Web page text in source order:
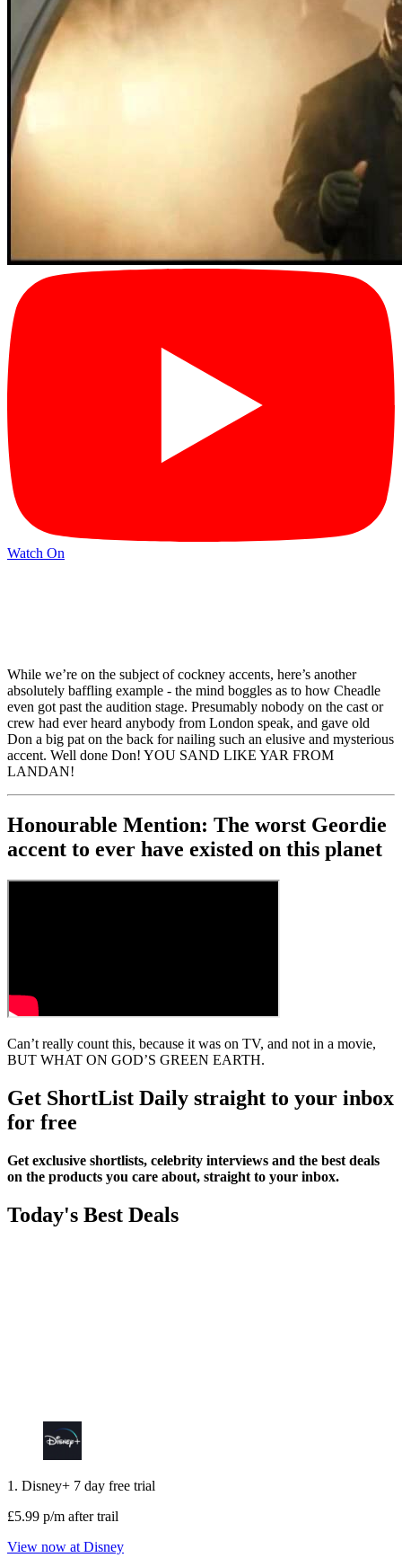
Watch On
While we’re on the subject of cockney accents, here’s another
absolutely baffling example - the mind boggles as to how Cheadle
even got past the audition stage. Presumably nobody on the cast or
crew had ever heard anybody from London speak, and gave old
Don a big pat on the back for nailing such an elusive and mysterious
accent. Well done Don! YOU SAND LIKE YAR FROM
LANDAN!
Honourable Mention: The worst Geordie
accent to ever have existed on this planet
Can’t really count this, because it was on TV, and not in a movie,
BUT WHAT ON GOD’S GREEN EARTH.
Get ShortList Daily straight to your inbox
for free
Get exclusive shortlists, celebrity interviews and the best deals
on the products you care about, straight to your inbox.
Today's Best Deals
1. Disney+ 7 day free trial
£5.99 p/m after trail
View now at Disney